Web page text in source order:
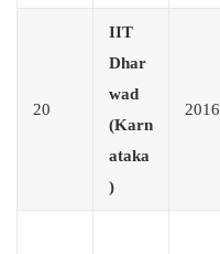
20
IIT
Dhar
wad
(Karn
ataka
)
2016